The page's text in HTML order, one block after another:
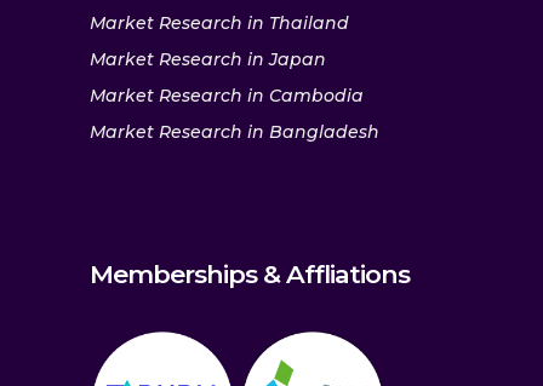
Market Research in Thailand
Market Research in Japan
Market Research in Cambodia
Market Research in Bangladesh
Memberships & Affliations